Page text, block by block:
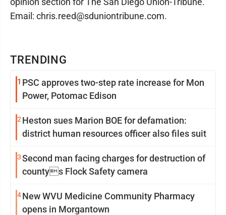
TRENDING
1 PSC approves two-step rate increase for Mon
Power, Potomac Edison
2 Heston sues Marion BOE for defamation:
district human resources officer also files suit
3Second man facing charges for destruction of
countys Flock Safety camera
4New WVU Medicine Community Pharmacy
opens in Morgantown
Email: chris.reed@sduniontribune.com.